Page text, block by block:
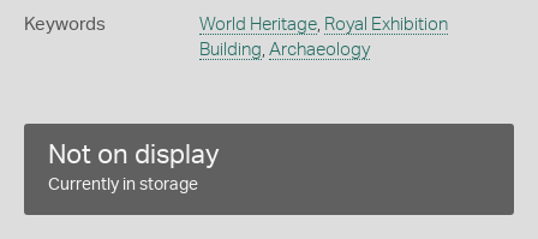
Keywords World Heritage, Royal Exhibition
Building, Archaeology
Not on display
Currently in storage